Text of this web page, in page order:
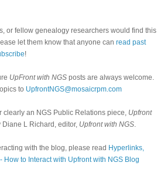
or fellow genealogy researchers would find this
let them know that anyone can read past
!
UpFront with NGS posts are always welcome.
to UpfrontNGS@mosaicrpm.com
an NGS Public Relations piece, Upfront
L Richard, editor, Upfront with NGS
with the blog, please read Hyperlinks,
to Interact with Upfront with NGS Blog